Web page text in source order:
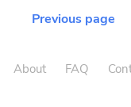
Previous page
About FAQ